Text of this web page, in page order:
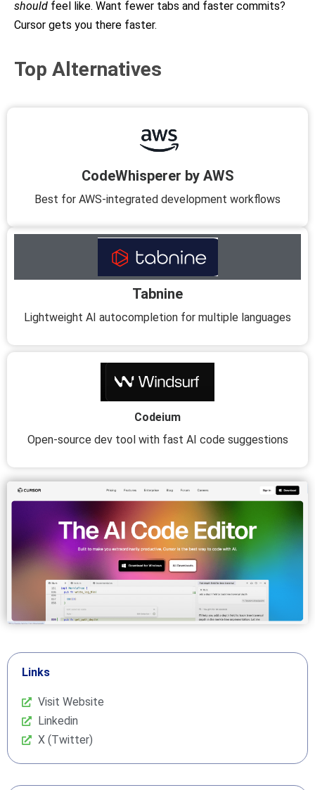
should feel like. Want fewer tabs and faster commits?
Cursor gets you there faster.
Top Alternatives
CodeWhisperer by AWS
Best for AWS-integrated development workflows
Tabnine
Lightweight AI autocompletion for multiple languages
Codeium
Open-source dev tool with fast AI code suggestions
Links
Visit Website
Linkedin
X (Twitter)